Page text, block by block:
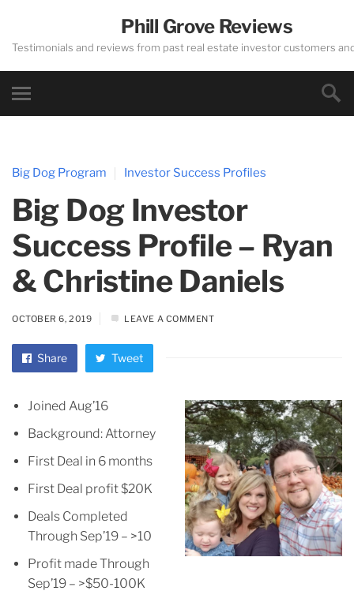
Phill Grove Reviews
Testimonials and reviews from past real estate investor customers
Big Dog Program Investor Success Profiles
Big Dog Investor
Success Profile – Ryan
& Christine Daniels
OCTOBER 6, 2019 LEAVE A COMMENT
Share Tweet
Joined Aug’16
Background: Attorney
First Deal in 6 months
First Deal profit $20K
Deals Completed
Through Sep’19 – >10
Profit made Through
Sep’19 – >$50-100K